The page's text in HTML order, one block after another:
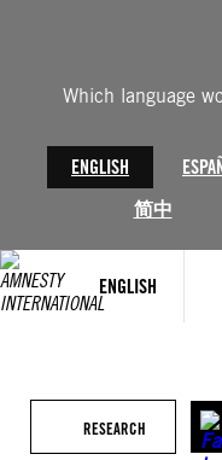
Which language
ENGLISH
简中
ENGLISH
RESEARCH